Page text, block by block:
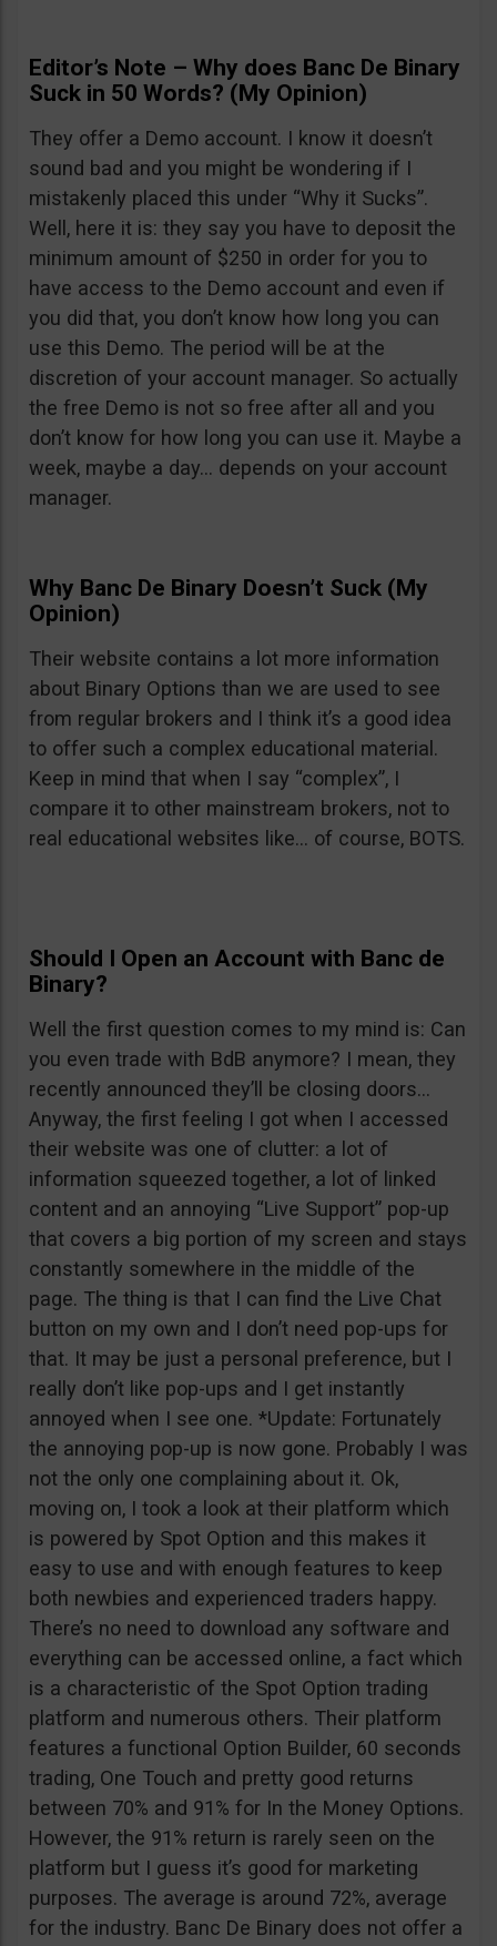
Editor’s Note – Why does Banc De Binary
Suck in 50 Words? (My Opinion)
They offer a Demo account. I know it doesn’t
sound bad and you might be wondering if I
mistakenly placed this under “Why it Sucks”.
Well, here it is: they say you have to deposit the
minimum amount of $250 in order for you to
have access to the Demo account and even if
you did that, you don’t know how long you can
use this Demo. The period will be at the
discretion of your account manager. So actually
the free Demo is not so free after all and you
don’t know for how long you can use it. Maybe a
week, maybe a day… depends on your account
manager.
Why Banc De Binary Doesn’t Suck (My
Opinion)
Their website contains a lot more information
about Binary Options than we are used to see
from regular brokers and I think it’s a good idea
to offer such a complex educational material.
Keep in mind that when I say “complex”, I
compare it to other mainstream brokers, not to
real educational websites like… of course, BOTS.
Should I Open an Account with Banc de
Binary?
Well the first question comes to my mind is: Can
you even trade with BdB anymore? I mean, they
recently announced they’ll be closing doors…
Anyway, the first feeling I got when I accessed
their website was one of clutter: a lot of
information squeezed together, a lot of linked
content and an annoying “Live Support” pop-up
that covers a big portion of my screen and stays
constantly somewhere in the middle of the
page. The thing is that I can find the Live Chat
button on my own and I don’t need pop-ups for
that. It may be just a personal preference, but I
really don’t like pop-ups and I get instantly
annoyed when I see one. *Update: Fortunately
the annoying pop-up is now gone. Probably I was
not the only one complaining about it. Ok,
moving on, I took a look at their platform which
is powered by Spot Option and this makes it
easy to use and with enough features to keep
both newbies and experienced traders happy.
There’s no need to download any software and
everything can be accessed online, a fact which
is a characteristic of the Spot Option trading
platform and numerous others. Their platform
features a functional Option Builder, 60 seconds
trading, One Touch and pretty good returns
between 70% and 91% for In the Money Options.
However, the 91% return is rarely seen on the
platform but I guess it’s good for marketing
purposes. The average is around 72%, average
for the industry. Banc De Binary does not offer a